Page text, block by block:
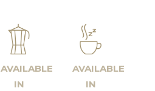
AVAILABLE
IN
AVAILABLE
IN